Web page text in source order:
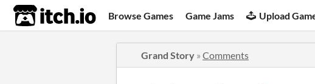
itch.io Browse Games Game Jams Upload
Grand Story » Comments